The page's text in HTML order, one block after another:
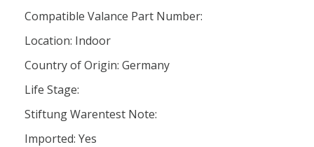
Compatible Valance Part Number:
Location: Indoor
Country of Origin: Germany
Life Stage:
Stiftung Warentest Note:
Imported: Yes